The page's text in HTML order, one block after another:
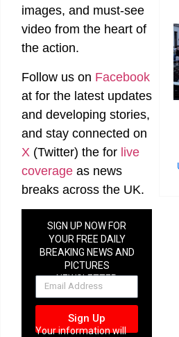
images, and must-see
video from the heart of
the action.
Follow us on Facebook
at for the latest updates
and developing stories,
and stay connected on
X (Twitter) the for live
coverage as news
breaks across the UK.
SIGN UP NOW FOR
YOUR FREE DAILY
BREAKING NEWS AND
PICTURES
NEWSLETTER
Sign Up
Your information will